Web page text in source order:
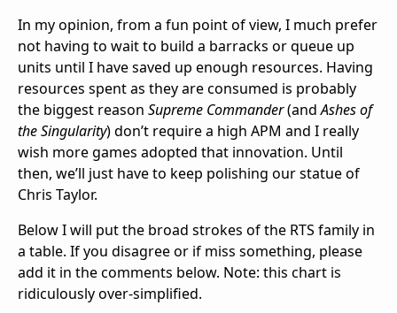
In my opinion, from a fun point of view, I much prefer
not having to wait to build a barracks or queue up
units until I have saved up enough resources. Having
resources spent as they are consumed is probably
the biggest reason Supreme Commander(andAshes of
the Singularity) don’t require a high APM and I really
wish more games adopted that innovation. Until
then, we’ll just have to keep polishing our statue of
Chris Taylor.
Below I will put the broad strokes of the RTS family in
a table. If you disagree or if miss something, please
add it in the comments below. Note: this chart is
ridiculously over-simplified.